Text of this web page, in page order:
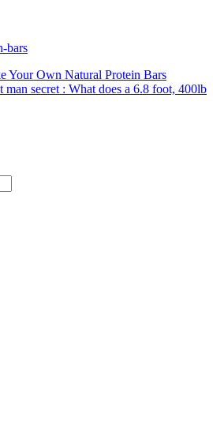
Your Own Natural Protein Bars
man secret : What does a 6.8 foot, 400lb